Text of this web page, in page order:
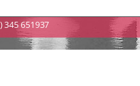
345 651937